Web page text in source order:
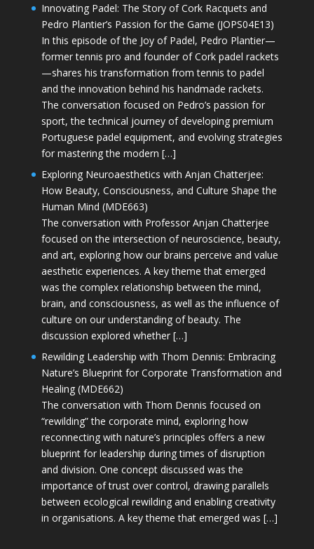
Innovating Padel: The Story of Cork Racquets and
Pedro Plantier’s Passion for the Game (JOPS04E13)
In this episode of the Joy of Padel, Pedro Plantier—
former tennis pro and founder of Cork padel rackets
—shares his transformation from tennis to padel
and the innovation behind his handmade rackets.
The conversation focused on Pedro’s passion for
sport, the technical journey of developing premium
Portuguese padel equipment, and evolving strategies
for mastering the modern […]
Exploring Neuroaesthetics with Anjan Chatterjee:
How Beauty, Consciousness, and Culture Shape the
Human Mind (MDE663)
The conversation with Professor Anjan Chatterjee
focused on the intersection of neuroscience, beauty,
and art, exploring how our brains perceive and value
aesthetic experiences. A key theme that emerged
was the complex relationship between the mind,
brain, and consciousness, as well as the influence of
culture on our understanding of beauty. The
discussion explored whether […]
Rewilding Leadership with Thom Dennis: Embracing
Nature’s Blueprint for Corporate Transformation and
Healing (MDE662)
The conversation with Thom Dennis focused on
“rewilding” the corporate mind, exploring how
reconnecting with nature’s principles offers a new
blueprint for leadership during times of disruption
and division. One concept discussed was the
importance of trust over control, drawing parallels
between ecological rewilding and enabling creativity
in organisations. A key theme that emerged was […]